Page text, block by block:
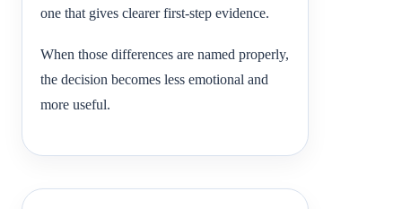
one that gives clearer first-step evidence.
When those differences are named properly,
the decision becomes less emotional and
more useful.